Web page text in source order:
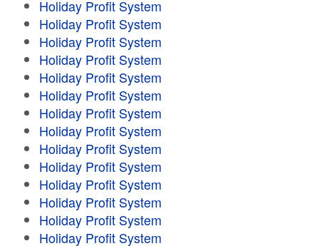
Holiday Profit System
Holiday Profit System
Holiday Profit System
Holiday Profit System
Holiday Profit System
Holiday Profit System
Holiday Profit System
Holiday Profit System
Holiday Profit System
Holiday Profit System
Holiday Profit System
Holiday Profit System
Holiday Profit System
Holiday Profit System